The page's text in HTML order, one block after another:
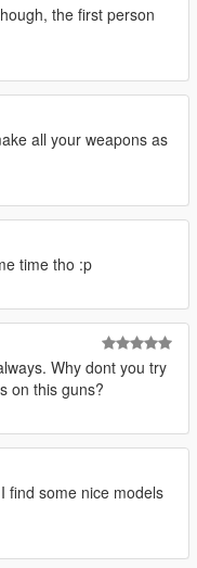
the first person
all your weapons as
time tho :p
Why dont you try
on this guns?
find some nice models